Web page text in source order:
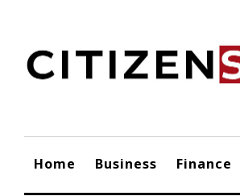
content
Home Business Finance